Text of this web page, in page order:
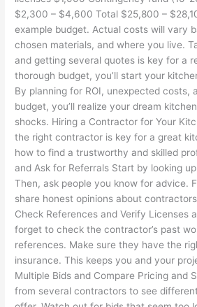
$2,300 – $4,600 Total $25,800 –
example budget. Actual costs will vary
chosen materials, and where you live.
and getting several quotes is key for a
thorough budget, you’ll start your
By planning for ROI, unexpected costs,
budget, you’ll realize your dream
shocks. Hiring a Contractor for Your
the right contractor is key for a great
how to find a trustworthy and skilled
and Ask for Referrals Start by looking
Then, ask people you know for advice.
share honest opinions about
Check References and Verify Licenses
forget to check the contractor’s past
references. Make sure they have the
insurance. This keeps you and your
Multiple Bids and Compare Pricing and
from several contractors to see